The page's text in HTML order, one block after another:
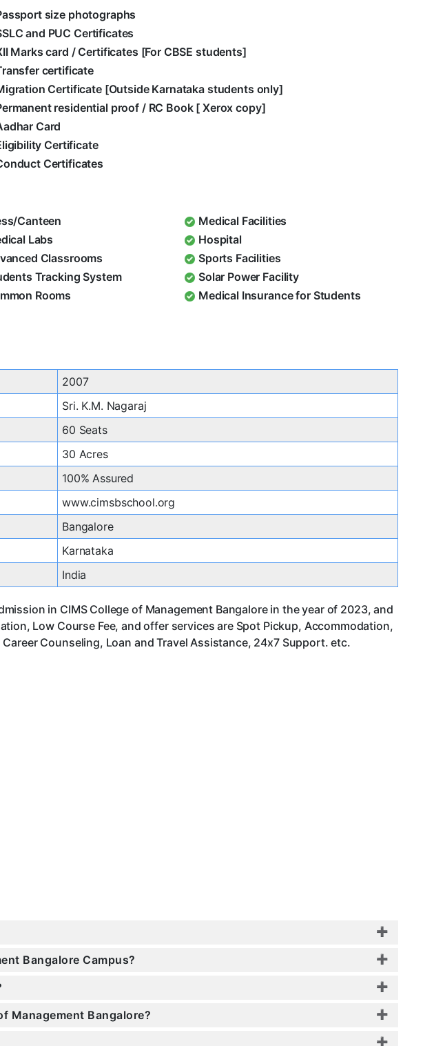
size photographs
and PUC Certificates
Marks card / Certificates [For CBSE students]
certificate
Certificate [Outside Karnataka students only]
residential proof / RC Book [ Xerox copy]
Card
Certificate
Certificates
Canteen
Medical Facilities
Labs
Hospital
Classrooms
Sports Facilities
Tracking System
Solar Power Facility
Rooms
Medical Insurance for Students
2007
Sri. K.M. Nagaraj
60 Seats
30 Acres
100% Assured
www.cimsbschool.org
Bangalore
Karnataka
India
in CIMS College of Management Bangalore in the year of 2023, and
Low Course Fee, and offer services are Spot Pickup, Accommodation,
Counseling, Loan and Travel Assistance, 24x7 Support. etc.
Bangalore Campus?
Management Bangalore?